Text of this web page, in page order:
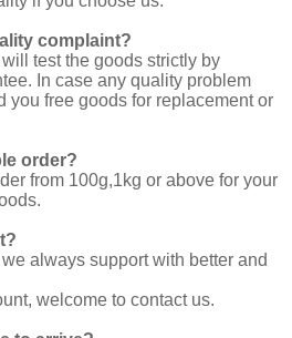
complaint?
test the goods strictly by
In case any quality problem
you free goods for replacement or
order?
from 100g,1kg or above for your
always support with better and
welcome to contact us.